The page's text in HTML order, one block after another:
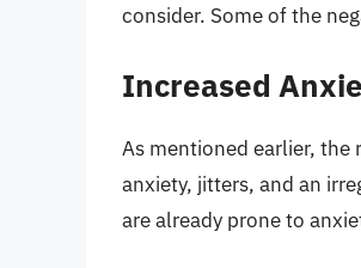
consider. Some of the
Increased
As mentioned earlier, the
anxiety, jitters, and an
are already prone to